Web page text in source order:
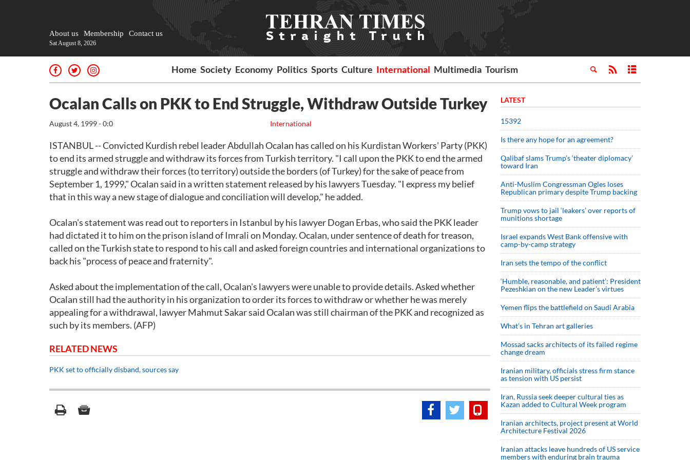
About us Membership Contact us
Sat August 8, 2026
Home Society Economy Politics Sports Culture International Multimedia Tourism
Ocalan Calls on PKK to End Struggle, Withdraw Outside Turkey
International
August 4, 1999 - 0:0
ISTANBUL -- Convicted Kurdish rebel leader Abdullah Ocalan has called on his Kurdistan Workers' Party (PKK)
to end its armed struggle and withdraw its forces from Turkish territory. "I call upon the PKK to end the armed
struggle and withdraw their forces (to territory) outside the borders (of Turkey) for the sake of peace from
September 1, 1999," Ocalan said in a written statement released by his lawyers Tuesday. "I express my belief
that in this way a new stage of dialogue and conciliation will develop," he added.
Ocalan's statement was read out to reporters in Istanbul by his lawyer Dogan Erbas, who said the PKK leader
had dictated it to him on the prison island of Imrali on Monday. Ocalan, under sentence of death for treason,
called on the Turkish state to respond to his call and asked foreign countries and international organizations to
back his "process of peace and fraternity".
Asked about the implementation of the call, Ocalan's lawyers were unable to provide details. Asked whether
Ocalan still had the authority in his organization to order its forces to withdraw or whether he was merely
appealing for a withdrawal, lawyer Mahmut Sakar said Ocalan was still chairman of the PKK and recognized as
such by its members. (AFP)
RELATED NEWS
PKK set to officially disband, sources say
LATEST
15392
Is there any hope for an agreement?
Qalibaf slams Trump’s ‘theater diplomacy’
toward Iran
Anti-Muslim Congressman Ogles loses
Republican primary despite Trump backing
Trump vows to jail ‘leakers’ over reports of
munitions shortage
Israel expands West Bank offensive with
camp-by-camp strategy
Iran sets the tempo of the conflict
‘Humble, reasonable, and patient’: President
Pezeshkian on the new Leader’s virtues
Yemen flips the battlefield on Saudi Arabia
What’s in Tehran art galleries
Mossad sacks architects of its failed regime
change dream
Iranian military, officials stress firm stance
as tension with US persist
Iran, Russia seek deeper cultural ties as
Kazan added to Cultural Week program
Iranian architects, project present at World
Architecture Festival 2026
Iranian attacks leave hundreds of US service
members with enduring brain trauma